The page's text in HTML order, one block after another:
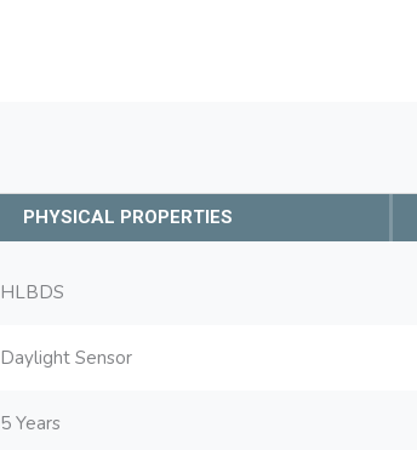
PHYSICAL PROPERTIES
HLBDS
Daylight Sensor
5 Years